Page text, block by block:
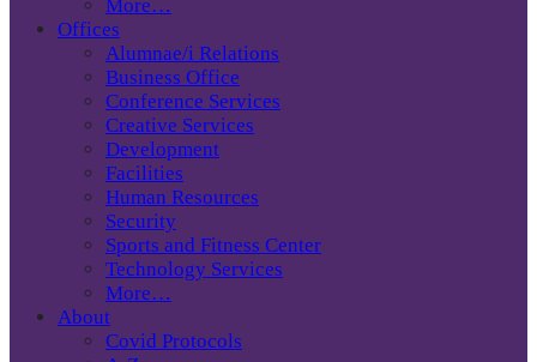
More…
Offices
Alumnae/i Relations
Business Office
Conference Services
Creative Services
Development
Facilities
Human Resources
Security
Sports and Fitness Center
Technology Services
More…
About
Covid Protocols